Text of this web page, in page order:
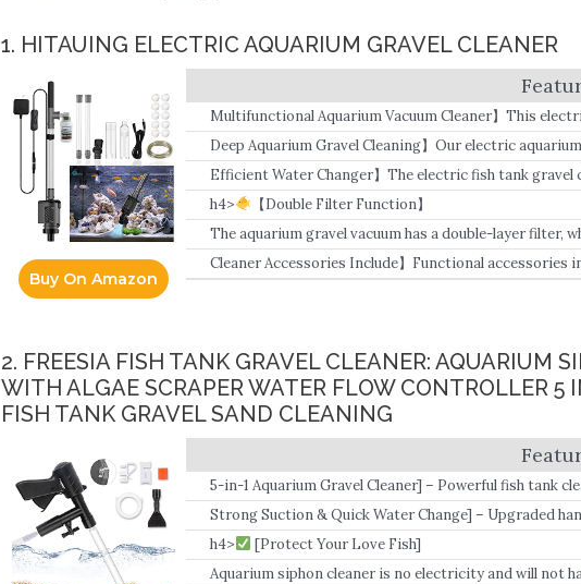
1. HITAUING ELECTRIC AQUARIUM GRAVEL CLEANER
Buy On Amazon
Multifunctional Aquarium Vacuum Cleaner】This
water, adding water, sucking feces, washing coarse
Deep Aquarium Gravel Cleaning】Our electric
transparent dark gray tubes, Suitable for the fish tank
Efficient Water Changer】The electric fish tank
water, DC 24V high-power pure copper motor, 4.
h4>
【Double Filter Function】
The aquarium gravel vacuum has a double-layer ​filter,
clean water to the water tank.
Cleaner Accessories Include】Functional accessories
2. FREESIA FISH TANK GRAVEL CLEANER: AQUARIUM
WITH ALGAE SCRAPER WATER FLOW CONTROLLER 5
FISH TANK GRAVEL SAND CLEANING
5-in-1 Aquarium Gravel Cleaner] – Powerful fish tank
excrement absorbing, raking sand, scraping algae in
Strong Suction & Quick Water Change] – Upgraded
vacuum siphon design, which has strong enough
quickly change the water.
h4>
[Protect Your Love Fish]
Aquarium siphon cleaner is no electricity and will not